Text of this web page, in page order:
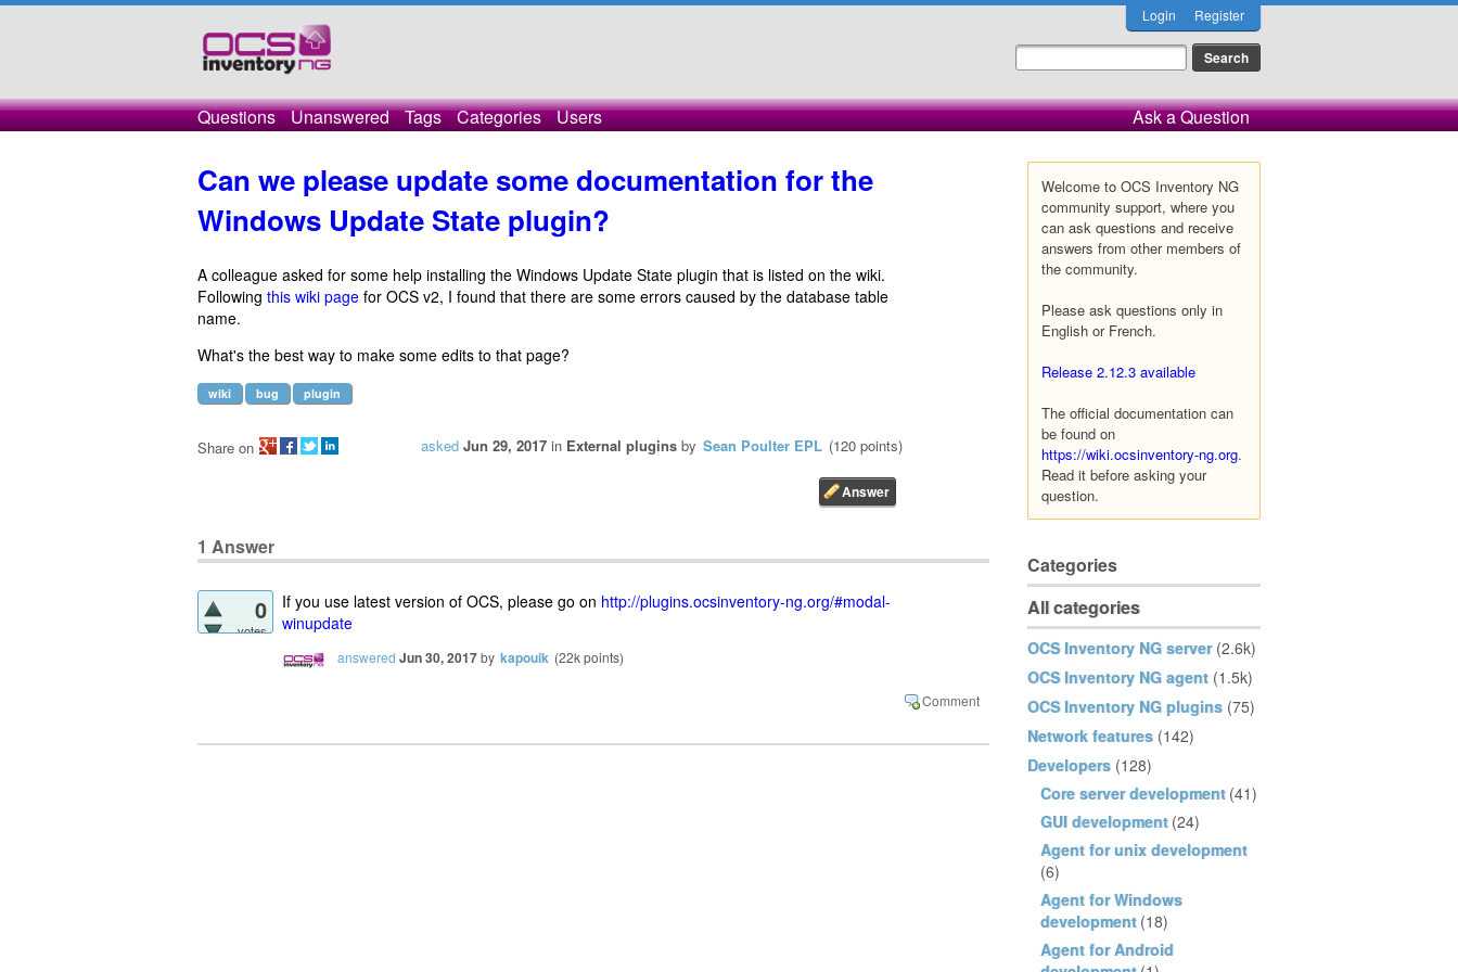
Login Register
Questions Unanswered Tags Categories Users Ask a Question
Welcome to OCS Inventory NG
community support, where you
can ask questions and receive
answers from other members of
the community.
Please ask questions only in
English or French.
Release 2.12.3 available
The official documentation can
be found on
https://wiki.ocsinventory-ng.org.
Read it before asking your
question.
Categories
All categories
OCS Inventory NG server (2.6k)
OCS Inventory NG agent (1.5k)
OCS Inventory NG plugins (75)
Network features (142)
Developers (128)
Core server development (41)
GUI development (24)
Agent for unix development
(6)
Agent for Windows
development (18)
Agent for Android
Can we please update some documentation for the
Windows Update State plugin?
A colleague asked for some help installing the Windows Update State plugin that is listed on the wiki.
Following this wiki page for OCS v2, I found that there are some errors caused by the database table
name.
What's the best way to make some edits to that page?
wiki bug plugin
asked Jun 29, 2017 in External plugins by Sean Poulter EPL (120 points)
Share on
1 Answer
0
votes
If you use latest version of OCS, please go on http://plugins.ocsinventory-ng.org/#modal-
winupdate
answered Jun 30, 2017by kapouik (22kpoints)